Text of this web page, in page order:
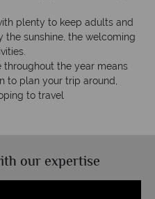
plenty to keep adults and
the sunshine, the welcoming
the year means
to plan your trip around,
to travel
our expertise